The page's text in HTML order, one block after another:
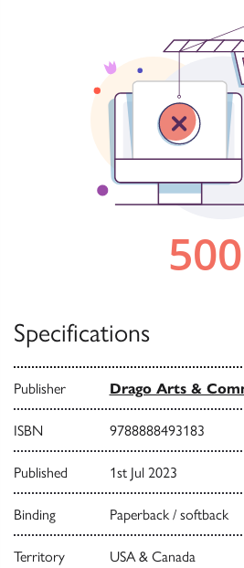
Specifications
Publisher Drago Arts &
ISBN 9788888493183
Published 1st Jul 2023
Binding Paperback / softback
Territory USA & Canada